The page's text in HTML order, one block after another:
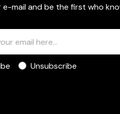
e-mail and be the first who
Unsubscribe